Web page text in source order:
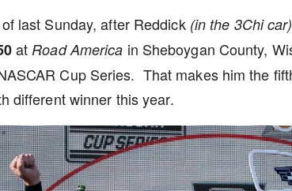
last Sunday, after Reddick (in the 3Chi car)
at Road America in Sheboygan County,
Cup Series. That makes him the
different winner this year.